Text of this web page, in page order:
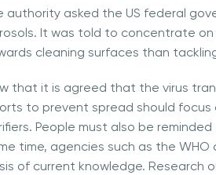
authority asked the US federal
It was told to concentrate
cleaning surfaces than
that it is agreed that the virus
to prevent spread should focus
People must also be
time, agencies such as the
of current knowledge. Research